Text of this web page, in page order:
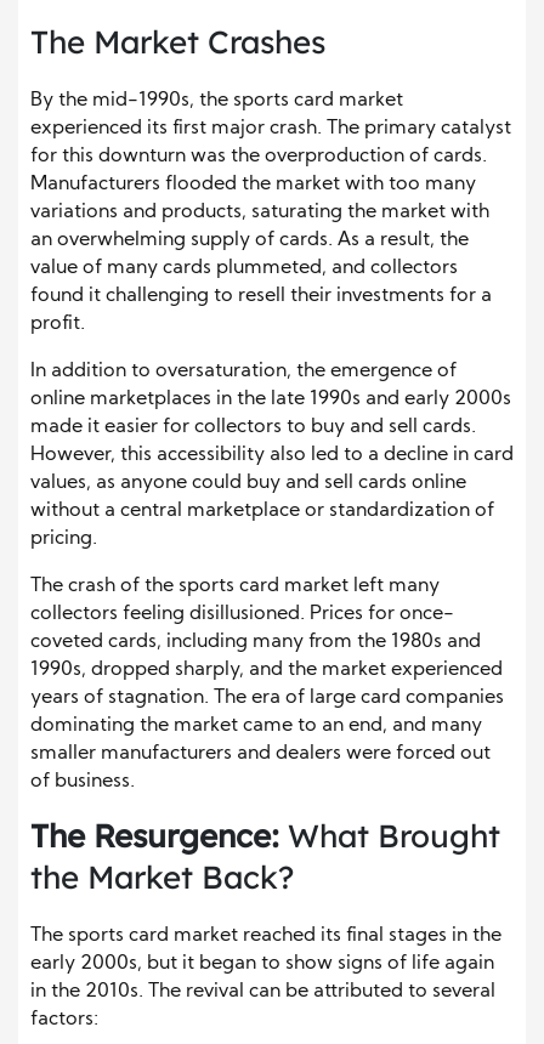
The Market Crashes
By the mid-1990s, the sports card market
experienced its first major crash. The primary catalyst
for this downturn was the overproduction of cards.
Manufacturers flooded the market with too many
variations and products, saturating the market with
an overwhelming supply of cards. As a result, the
value of many cards plummeted, and collectors
found it challenging to resell their investments for a
profit.
In addition to oversaturation, the emergence of
online marketplaces in the late 1990s and early 2000s
made it easier for collectors to buy and sell cards.
However, this accessibility also led to a decline in card
values, as anyone could buy and sell cards online
without a central marketplace or standardization of
pricing.
The crash of the sports card market left many
collectors feeling disillusioned. Prices for once-
coveted cards, including many from the 1980s and
1990s, dropped sharply, and the market experienced
years of stagnation. The era of large card companies
dominating the market came to an end, and many
smaller manufacturers and dealers were forced out
of business.
The Resurgence: What Brought
the Market Back?
The sports card market reached its final stages in the
early 2000s, but it began to show signs of life again
in the 2010s. The revival can be attributed to several
factors: